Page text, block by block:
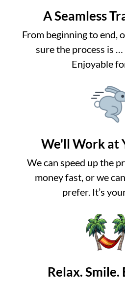
A Seamless
From beginning to end,
sure the process is
Enjoyable
We'll Work at
We can speed up the
money fast, or we
prefer. It’s
Relax. Smile.